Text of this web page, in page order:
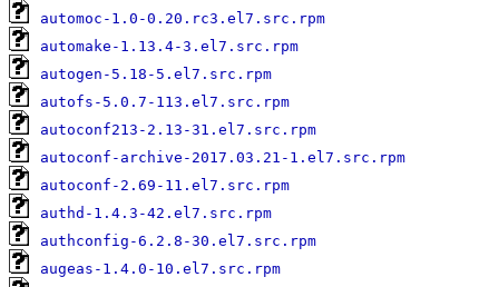
automoc-1.0-0.20.rc3.el7.src.rpm
automake-1.13.4-3.el7.src.rpm
autogen-5.18-5.el7.src.rpm
autofs-5.0.7-113.el7.src.rpm
autoconf213-2.13-31.el7.src.rpm
autoconf-archive-2017.03.21-1.el7.src.rpm
autoconf-2.69-11.el7.src.rpm
authd-1.4.3-42.el7.src.rpm
authconfig-6.2.8-30.el7.src.rpm
augeas-1.4.0-10.el7.src.rpm